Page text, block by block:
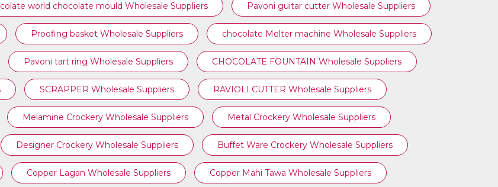
world chocolate mould Wholesale Suppliers Pavoni guitar cutter Wholesale Suppliers
Proofing basket Wholesale Suppliers chocolate Melter machine Wholesale Suppliers
⁠Pavoni tart ring Wholesale Suppliers CHOCOLATE FOUNTAIN Wholesale Suppliers
SCRAPPER Wholesale Suppliers RAVIOLI CUTTER Wholesale Suppliers
Melamine Crockery Wholesale Suppliers Metal Crockery Wholesale Suppliers
Designer Crockery Wholesale Suppliers Buffet Ware Crockery Wholesale Suppliers
Copper Lagan Wholesale Suppliers Copper Mahi Tawa Wholesale Suppliers